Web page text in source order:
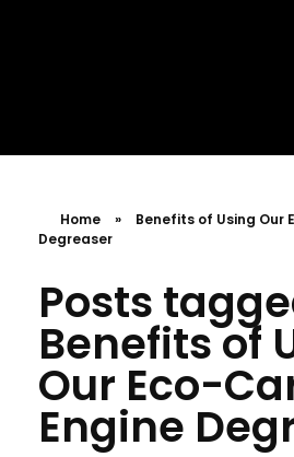
MR. AID
Best Cleaning Product
Home »
Benefits of Using Our
Degreaser
Posts
Benefits of
Our Eco-
Engine